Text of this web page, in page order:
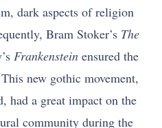
dark aspects of religion
Bram Stoker’s The
Frankenstein ensured the
new gothic movement,
had a great impact on the
community during the